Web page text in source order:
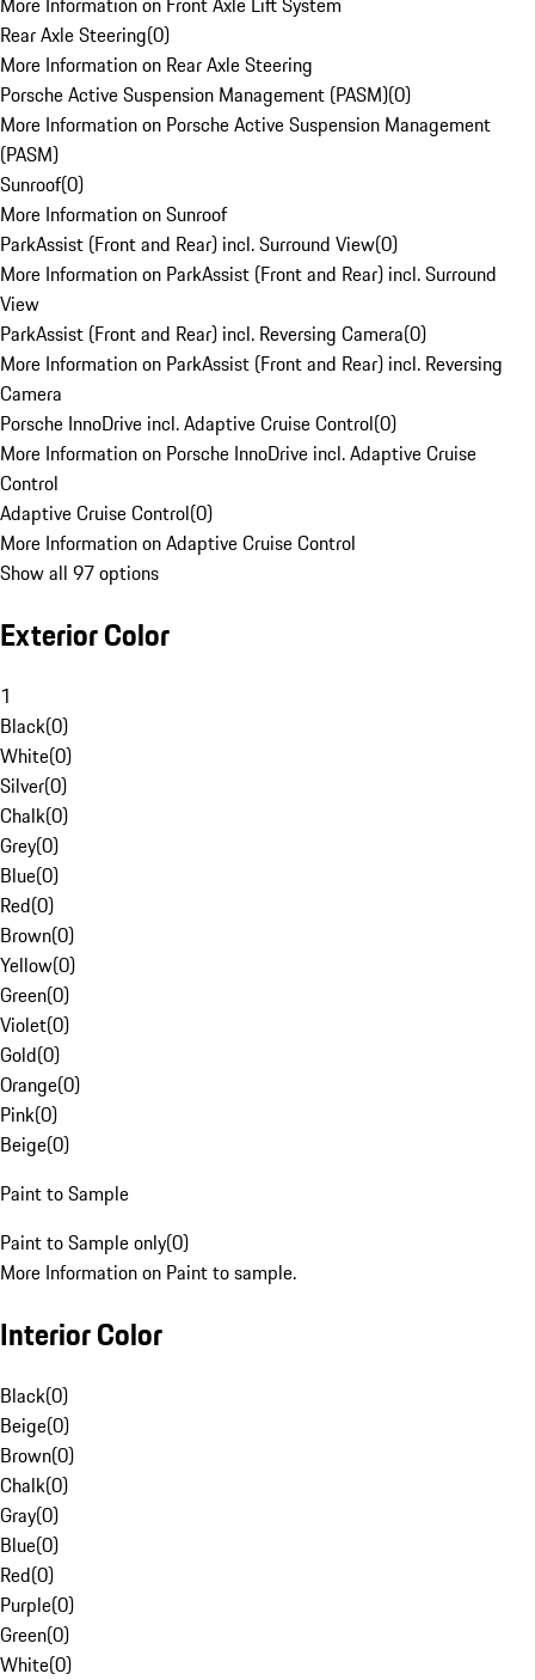
Rear Axle Steering(0)
More Information on Rear Axle Steering
Porsche Active Suspension Management (PASM)(0)
More Information on Porsche Active Suspension Management
(PASM)
Sunroof(0)
More Information on Sunroof
ParkAssist (Front and Rear) incl. Surround View(0)
More Information on ParkAssist (Front and Rear) incl. Surround
View
ParkAssist (Front and Rear) incl. Reversing Camera(0)
More Information on ParkAssist (Front and Rear) incl. Reversing
Camera
Porsche InnoDrive incl. Adaptive Cruise Control(0)
More Information on Porsche InnoDrive incl. Adaptive Cruise
Control
Adaptive Cruise Control(0)
More Information on Adaptive Cruise Control
Show all 97 options
Exterior Color
1
Black(0)
White(0)
Silver(0)
Chalk(0)
Grey(0)
Blue(0)
Red(0)
Brown(0)
Yellow(0)
Green(0)
Violet(0)
Gold(0)
Orange(0)
Pink(0)
Beige(0)
Paint to Sample
Paint to Sample only(0)
More Information on Paint to sample.
Interior Color
Black(0)
Beige(0)
Brown(0)
Chalk(0)
Gray(0)
Blue(0)
Red(0)
Purple(0)
Green(0)
White(0)